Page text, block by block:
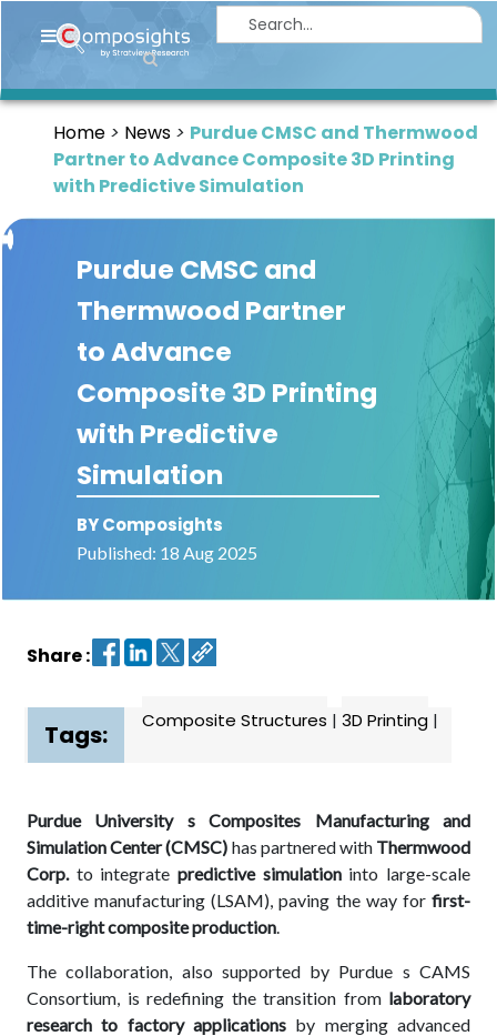
Home
Market
Briefings
Infographics
Thought
Leadership
Reports
About
Contact
Home News
Purdue CMSC and Thermwood
Partner to Advance Composite 3D Printing
with Predictive Simulation
Purdue CMSC and
Thermwood Partner
to Advance
Composite 3D Printing
with Predictive
Simulation
BY Composights
Published: 18 Aug 2025
Share :
Tags: Composite Structures | 3D Printing |
Purdue University s Composites Manufacturing and
Simulation Center (CMSC) has partnered with Thermwood
Corp. to integrate predictive simulationinto large-scale
additive manufacturing (LSAM), paving the way for first-
time-right composite production
The collaboration, also supported by Purdue s CAMS
Consortium, is redefining the transition from laboratory
research to factory applications by merging advanced